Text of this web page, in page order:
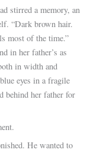
stirred a memory, an
“Dark brown hair.
most of the time.”
in her father’s as
in width and
eyes in a fragile
behind her father for
He wanted to